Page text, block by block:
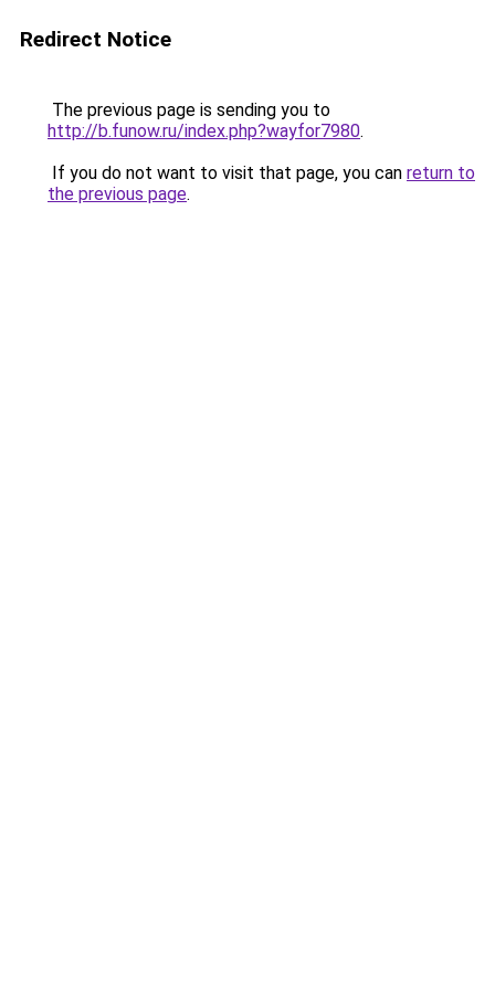
Redirect Notice
The previous page is sending you to
http://b.funow.ru/index.php?wayfor7980.
If you do not want to visit that page, you can return to
the previous page.